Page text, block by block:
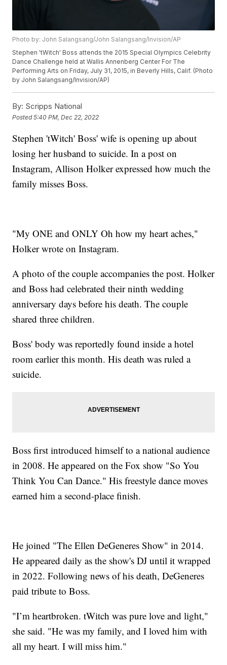
Photo by: John Salangsang/John Salangsang/Invision/AP
Stephen 'tWitch' Boss attends the 2015 Special Olympics Celebrity
Dance Challenge held at Wallis Annenberg Center For The
Performing Arts on Friday, July 31, 2015, in Beverly Hills, Calif. (Photo
by John Salangsang/Invision/AP)
By: Scripps National
Posted5:40 PM, Dec 22, 2022
Stephen 'tWitch' Boss' wife is opening up about
losing her husband to suicide. In a post on
Instagram, Allison Holker expressed how much the
family misses Boss.
"My ONE and ONLY Oh how my heart aches,"
Holker wrote on Instagram.
A photo of the couple accompanies the post. Holker
and Boss had celebrated their ninth wedding
anniversary days before his death. The couple
shared three children.
Boss' body was reportedly found inside a hotel
room earlier this month. His death was ruled a
suicide.
Boss first introduced himself to a national audience
in 2008. He appeared on the Fox show "So You
Think You Can Dance." His freestyle dance moves
earned him a second-place finish.
He joined "The Ellen DeGeneres Show" in 2014.
He appeared daily as the show's DJ until it wrapped
in 2022. Following news of his death, DeGeneres
paid tribute to Boss.
"I’m heartbroken. tWitch was pure love and light,"
she said. "He was my family, and I loved him with
all my heart. I will miss him."